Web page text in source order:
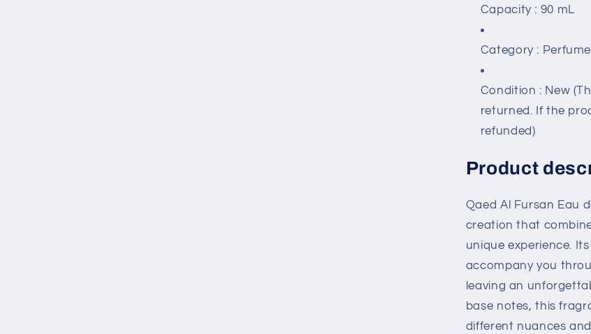
Capacity : 90 mL
Category : Perfume
Condition : New
returned. If the
refunded)
Product
Qaed Al Fursan Eau
creation that
unique experience.
accompany you
leaving an
base notes, this
different nuances